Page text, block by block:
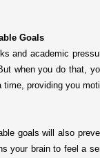
Goals
and academic
when you do that,
providing you
goals will also
your brain to feel a